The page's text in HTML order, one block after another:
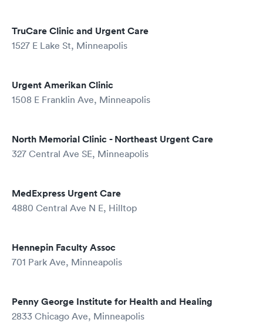
TruCare Clinic and Urgent Care
1527 E Lake St, Minneapolis
Urgent Amerikan Clinic
1508 E Franklin Ave, Minneapolis
North Memorial Clinic - Northeast Urgent Care
327 Central Ave SE, Minneapolis
MedExpress Urgent Care
4880 Central Ave N E, Hilltop
Hennepin Faculty Assoc
701 Park Ave, Minneapolis
Penny George Institute for Health and Healing
2833 Chicago Ave, Minneapolis